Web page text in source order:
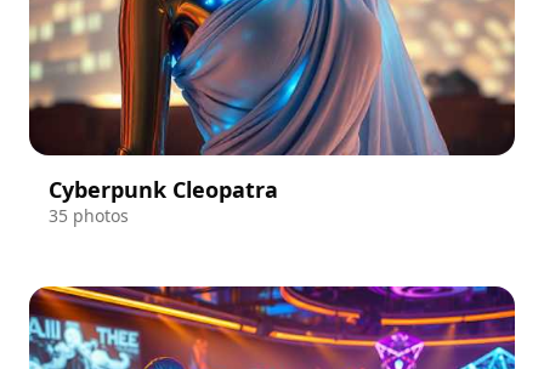
Cyberpunk Cleopatra
35 photos